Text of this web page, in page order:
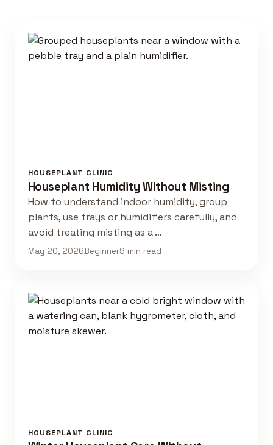
HOUSEPLANT CLINIC
Houseplant Humidity Without Misting
How to understand indoor humidity, group
plants, use trays or humidifiers carefully, and
avoid treating misting as a …
May 20, 2026Beginner9 min read
HOUSEPLANT CLINIC